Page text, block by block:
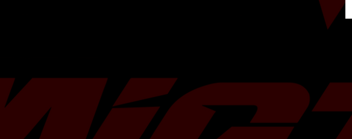
consumption manifested as blue-gray exhaust smoke,
or audible bearing whine. The assembly features a high-
grade cast iron turbine housing and precision-machined
boxer engines. Professional installation by a certified
Subaru technician is recommended to ensure proper oil
and coolant line sealing. For those seeking to optimize
performance and safety after installation, you can get
tuned by Migtuned with an internal website link to its